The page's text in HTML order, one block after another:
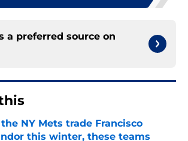
a preferred source on
NY Mets trade Francisco
this winter, these teams